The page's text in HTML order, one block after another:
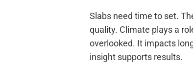
Slabs need time to set.
quality. Climate plays a
overlooked. It impacts
insight supports results.